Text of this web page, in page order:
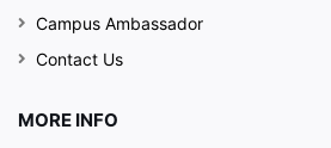
Campus Ambassador
Contact Us
MORE INFO